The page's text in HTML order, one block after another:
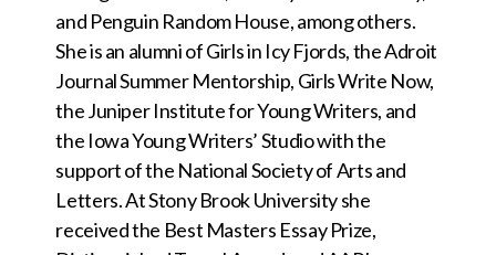
and Penguin Random House, among others.
She is an alumni of Girls in Icy Fjords, the Adroit
Journal Summer Mentorship, Girls Write Now,
the Juniper Institute for Young Writers, and
the Iowa Young Writers’ Studio with the
support of the National Society of Arts and
Letters. At Stony Brook University she
received the Best Masters Essay Prize,